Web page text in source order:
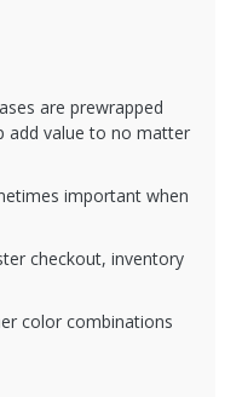
are prewrapped
add value to no matter
important when
checkout, inventory
color combinations
1 lb. Gold Diamond
Candy Box with
8.125 x 1.125 in. -